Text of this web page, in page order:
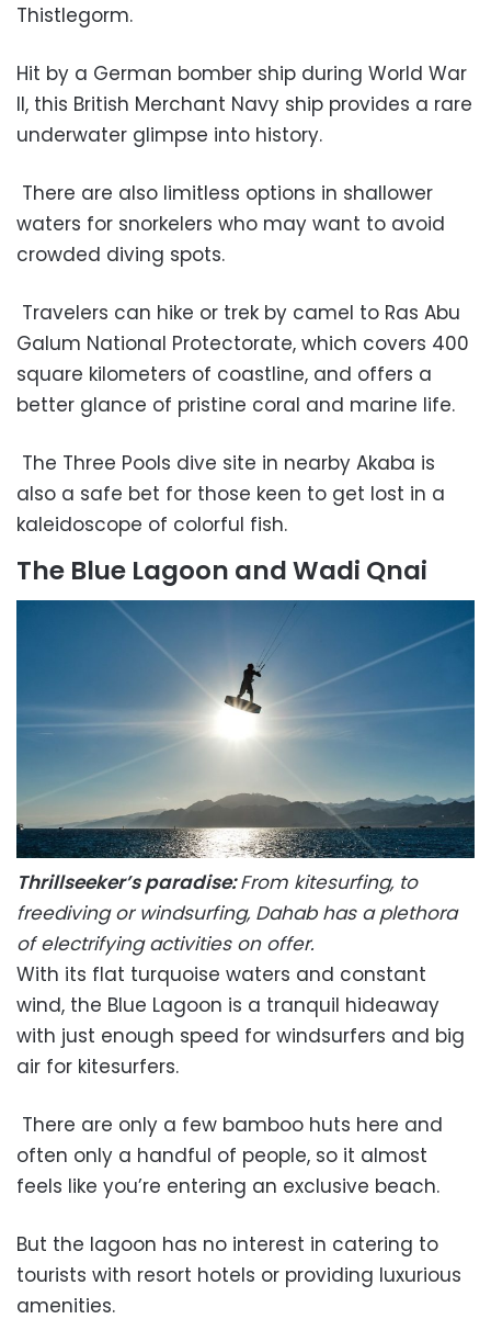
Thistlegorm.
Hit by a German bomber ship during World War
II, this British Merchant Navy ship provides a rare
underwater glimpse into history.
There are also limitless options in shallower
waters for snorkelers who may want to avoid
crowded diving spots.
Travelers can hike or trek by camel to Ras Abu
Galum National Protectorate, which covers 400
square kilometers of coastline, and offers a
better glance of pristine coral and marine life.
The Three Pools dive site in nearby Akaba is
also a safe bet for those keen to get lost in a
kaleidoscope of colorful fish.
The Blue Lagoon and Wadi Qnai
Thrillseeker’s paradise:From kitesurfing, to
freediving or windsurfing, Dahab has a plethora
of electrifying activities on offer.
With its flat turquoise waters and constant
wind, the Blue Lagoon is a tranquil hideaway
with just enough speed for windsurfers and big
air for kitesurfers.
There are only a few bamboo huts here and
often only a handful of people, so it almost
feels like you’re entering an exclusive beach.
But the lagoon has no interest in catering to
tourists with resort hotels or providing luxurious
amenities.